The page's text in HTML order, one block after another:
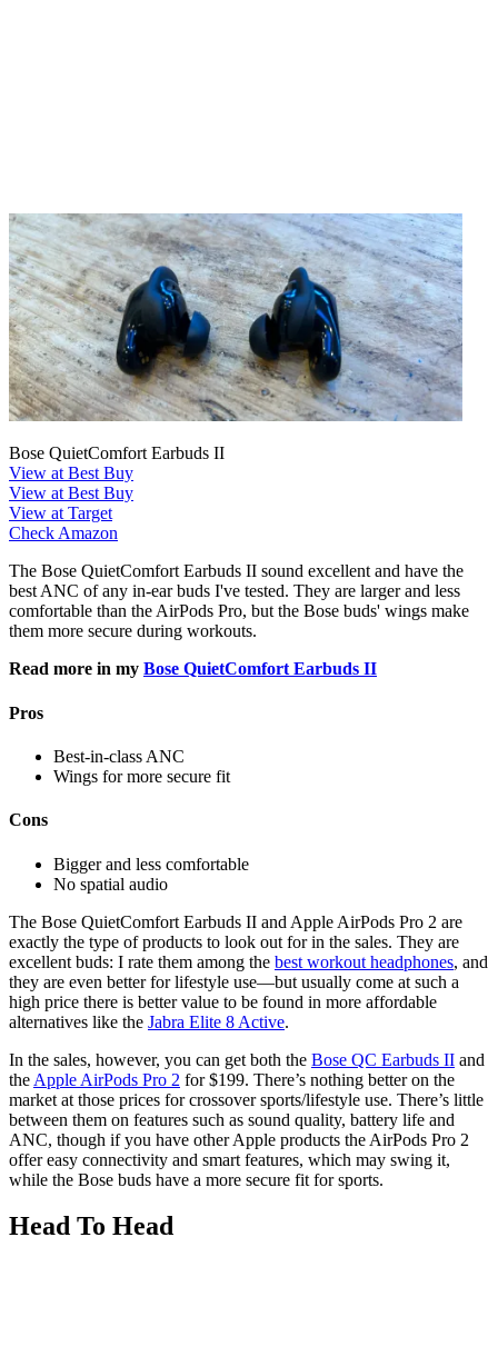
Bose QuietComfort Earbuds II
View at Best Buy
View at Best Buy
View at Target
Check Amazon
The Bose QuietComfort Earbuds II sound excellent and have the
best ANC of any in-ear buds I've tested. They are larger and less
comfortable than the AirPods Pro, but the Bose buds' wings make
them more secure during workouts.
Read more in my Bose QuietComfort Earbuds II
Pros
Best-in-class ANC
Wings for more secure fit
Cons
Bigger and less comfortable
No spatial audio
The Bose QuietComfort Earbuds II and Apple AirPods Pro 2 are
exactly the type of products to look out for in the sales. They are
excellent buds: I rate them among the best workout headphones, and
they are even better for lifestyle use—but usually come at such a
high price there is better value to be found in more affordable
alternatives like the Jabra Elite 8 Active.
In the sales, however, you can get both the Bose QC Earbuds II and
the Apple AirPods Pro 2 for $199. There’s nothing better on the
market at those prices for crossover sports/lifestyle use. There’s little
between them on features such as sound quality, battery life and
ANC, though if you have other Apple products the AirPods Pro 2
offer easy connectivity and smart features, which may swing it,
while the Bose buds have a more secure fit for sports.
Head To Head